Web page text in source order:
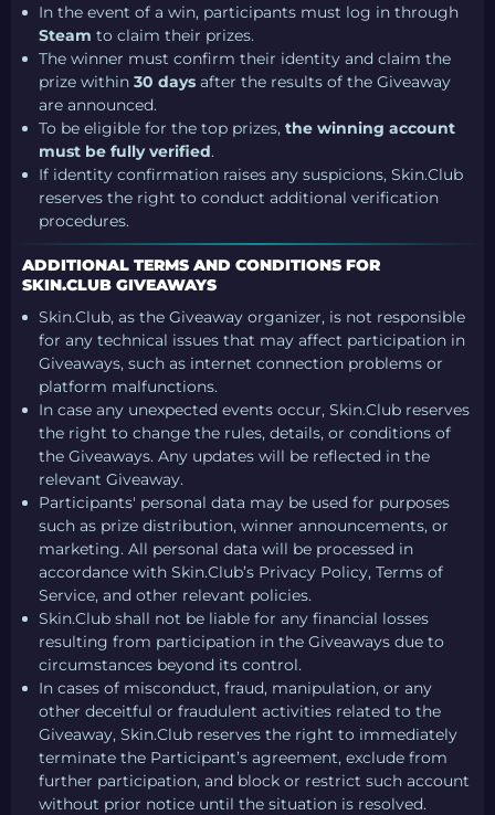
In the event of a win, participants must log in through
Steam to claim their prizes.
The winner must confirm their identity and claim the
prize within 30 days after the results of the Giveaway
are announced.
To be eligible for the top prizes, the winning account
must be fully verified.
If identity confirmation raises any suspicions, Skin.Club
reserves the right to conduct additional verification
procedures.
ADDITIONAL TERMS AND CONDITIONS FOR
SKIN.CLUB GIVEAWAYS
Skin.Club, as the Giveaway organizer, is not responsible
for any technical issues that may affect participation in
Giveaways, such as internet connection problems or
platform malfunctions.
In case any unexpected events occur, Skin.Club reserves
the right to change the rules, details, or conditions of
the Giveaways. Any updates will be reflected in the
relevant Giveaway.
Participants' personal data may be used for purposes
such as prize distribution, winner announcements, or
marketing. All personal data will be processed in
accordance with Skin.Club’s Privacy Policy, Terms of
Service, and other relevant policies.
Skin.Club shall not be liable for any financial losses
resulting from participation in the Giveaways due to
circumstances beyond its control.
In cases of misconduct, fraud, manipulation, or any
other deceitful or fraudulent activities related to the
Giveaway, Skin.Club reserves the right to immediately
terminate the Participant’s agreement, exclude from
further participation, and block or restrict such account
without prior notice until the situation is resolved.